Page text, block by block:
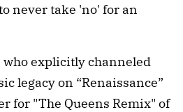
never take 'no' for an
who explicitly channeled
legacy on “Renaissance”
for "The Queens Remix" of